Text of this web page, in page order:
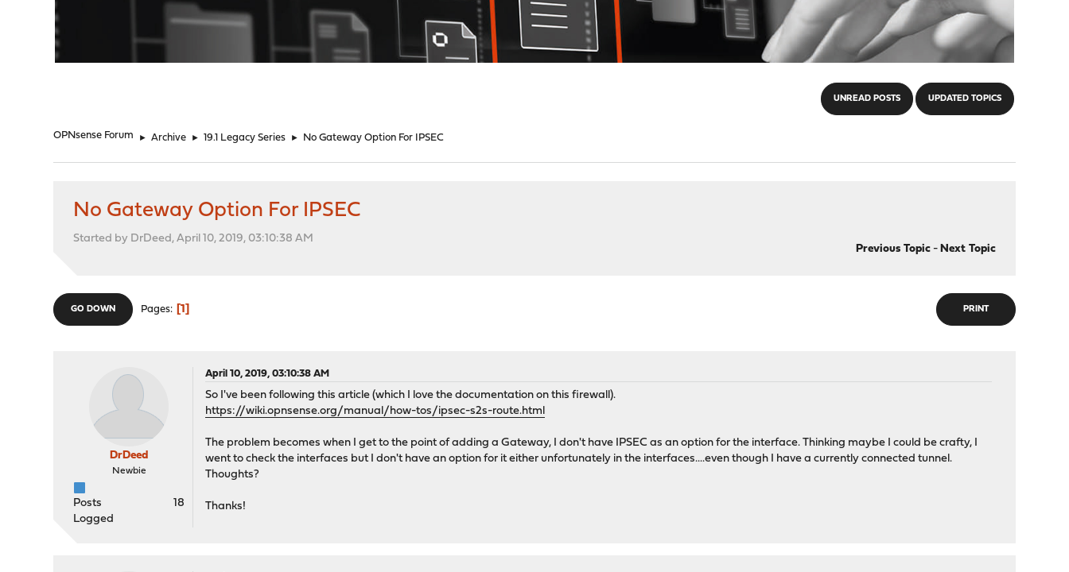
UNREAD POSTS UPDATED TOPICS
OPNsense Forum ► Archive ► 19.1 Legacy Series ► No Gateway Option For IPSEC
No Gateway Option For IPSEC
Started by DrDeed, April 10, 2019, 03:10:38 AM
Previous Topic- Next Topic
PRINT
GO DOWN Pages 1
DrDeed
Newbie
Posts
18
Logged
April 10, 2019, 03:10:38 AM
So I've been following this article (which I love the documentation on this firewall).
https://wiki.opnsense.org/manual/how-tos/ipsec-s2s-route.html
The problem becomes when I get to the point of adding a Gateway, I don't have IPSEC as an option for the interface. Thinking maybe I could be crafty, I
went to check the interfaces but I don't have an option for it either unfortunately in the interfaces....even though I have a currently connected tunnel.
Thoughts?
Thanks!